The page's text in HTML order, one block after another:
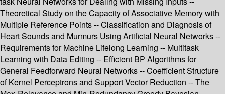
Theoretical Study on the Capacity of Associative Memory with
Multiple Reference Points -- Classification and Diagnosis of
Heart Sounds and Murmurs Using Artificial Neural Networks --
Requirements for Machine Lifelong Learning -- Multitask
Learning with Data Editing -- Efficient BP Algorithms for
General Feedforward Neural Networks -- Coefficient Structure
of Kernel Perceptrons and Support Vector Reduction -- The